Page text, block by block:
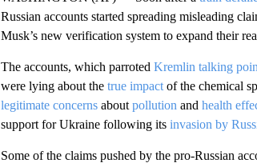
Russian accounts started spreading misleading
Musk’s new verification system to expand their
The accounts, which parroted Kremlin talking
were lying about the true impactof the chemical
legitimate concernsabout pollution and health
support for Ukraine following its invasion by
Some of the claims pushed by the pro-Russian